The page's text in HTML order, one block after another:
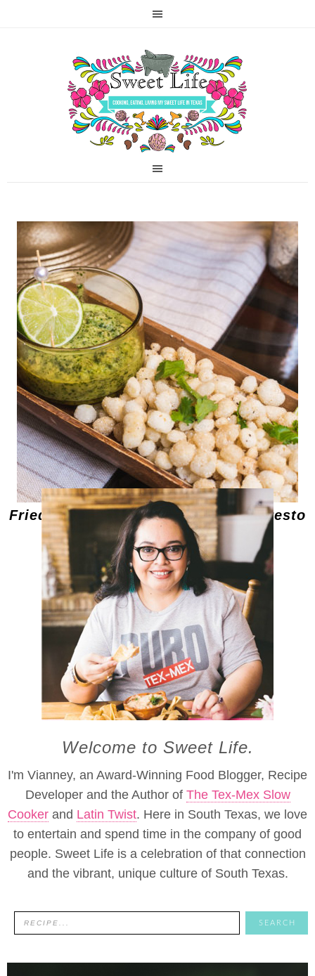
Fried Hominy with Cilantro Pepita Pesto
Welcome to Sweet Life.
I'm Vianney, an Award-Winning Food Blogger, Recipe
Developer and the Author of The Tex-Mex Slow
Cooker and Latin Twist. Here in South Texas, we love
to entertain and spend time in the company of good
people. Sweet Life is a celebration of that connection
and the vibrant, unique culture of South Texas.